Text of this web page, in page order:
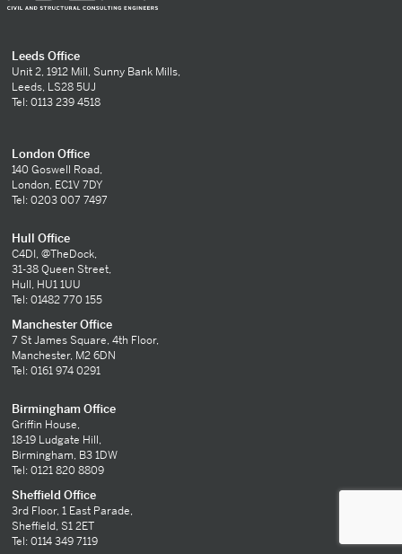
Leeds Office
Unit 2, 1912 Mill, Sunny Bank Mills,
Leeds, LS28 5UJ
Tel: 0113 239 4518
London Office
140 Goswell Road,
London, EC1V 7DY
Tel: 0203 007 7497
Hull Office
C4DI, @TheDock,
31-38 Queen Street,
Hull, HU1 1UU
Tel: 01482 770 155
Manchester Office
7 St James Square, 4th Floor,
Manchester, M2 6DN
Tel: 0161 974 0291
Birmingham Office
Griffin House,
18-19 Ludgate Hill,
Birmingham, B3 1DW
Tel: 0121 820 8809
Sheffield Office
3rd Floor, 1 East Parade,
Sheffield, S1 2ET
Tel: 0114 349 7119